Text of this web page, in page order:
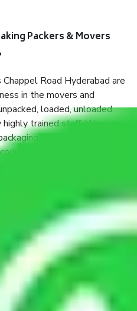
Packers & Movers
Road Hyderabad are
in the movers and
loaded, unloaded,
trained staff. We use
items’ and containers
pack all the things
why do I need
you must ensure
you safe from monetary
while moving due to
sabotage, riots, etc.